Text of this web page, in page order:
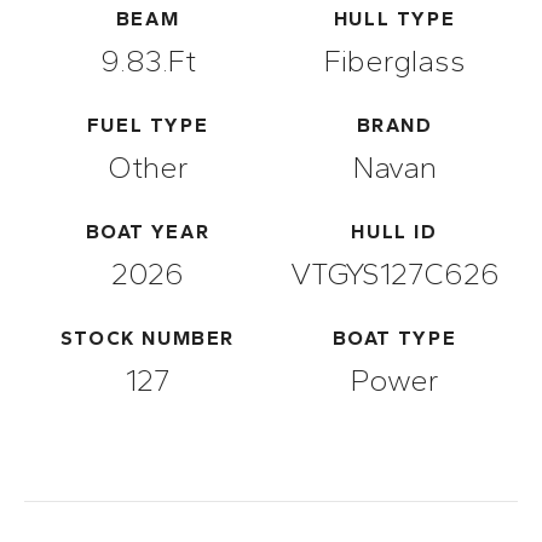
BEAM
9.83.ft
HULL TYPE
Fiberglass
FUEL TYPE
Other
BRAND
Navan
BOAT YEAR
2026
HULL ID
VTGYS127C626
STOCK NUMBER
127
BOAT TYPE
Power